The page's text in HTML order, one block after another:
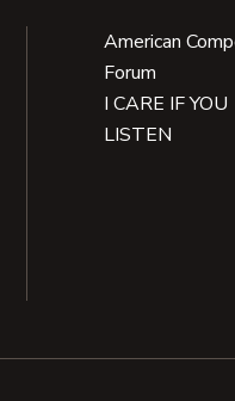
American
Forum
I CARE IF YOU
LISTEN